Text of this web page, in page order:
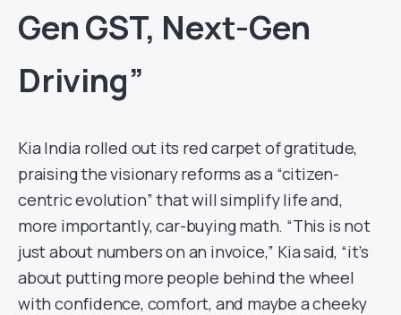
Gen GST, Next-Gen
Driving”
Kia India rolled out its red carpet of gratitude,
praising the visionary reforms as a “citizen-
centric evolution” that will simplify life and,
more importantly, car-buying math. “This is not
just about numbers on an invoice,” Kia said, “it’s
about putting more people behind the wheel
with confidence, comfort, and maybe a cheeky